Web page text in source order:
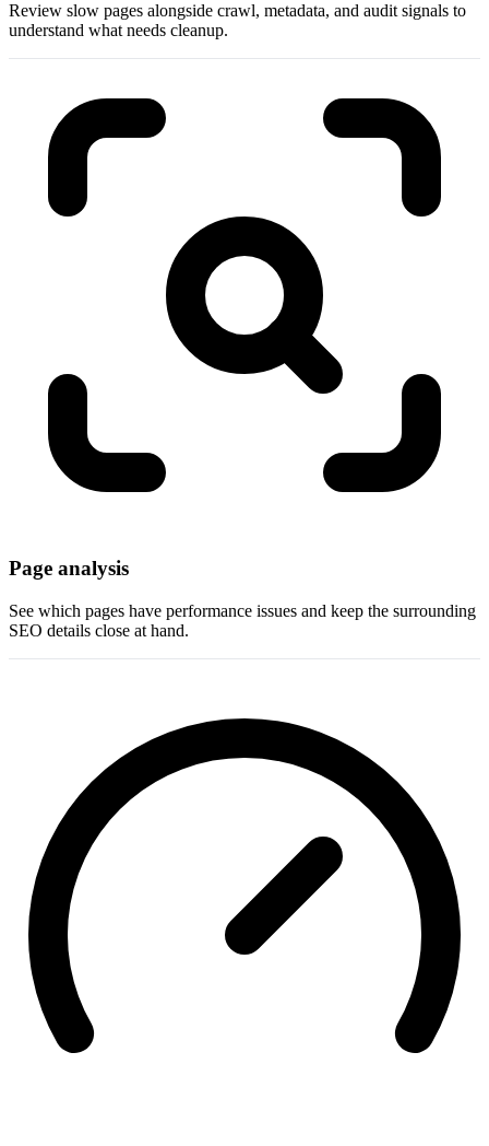
Review slow pages alongside crawl, metadata, and audit signals to
understand what needs cleanup.
Page analysis
See which pages have performance issues and keep the surrounding
SEO details close at hand.